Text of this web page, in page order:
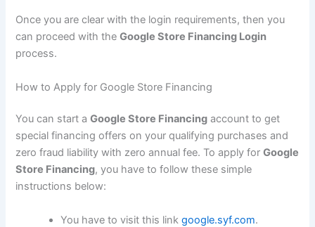
Once you are clear with the login requirements, then you
can proceed with theGoogle Store Financing Login
process.
How to Apply for Google Store Financing
You can start aGoogle Store Financing account to get
special financing offers on your qualifying purchases and
zero fraud liability with zero annual fee. To apply forGoogle
Store Financing, you have to follow these simple
instructions below:
You have to visit this linkgoogle.syf.com.